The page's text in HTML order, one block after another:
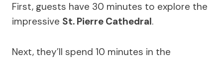
First, guests have 30 minutes to explore the
impressive St. Pierre Cathedral.
Next, they’ll spend 10 minutes in the